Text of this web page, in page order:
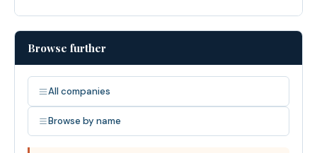
Browse further
All companies
Browse by name